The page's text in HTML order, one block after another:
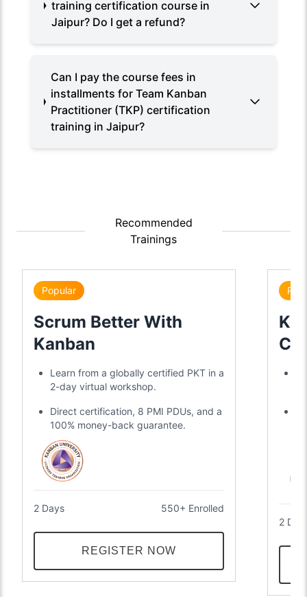
training certification course in
Jaipur? Do I get a refund?
Can I pay the course fees in
installments for Team Kanban
Practitioner (TKP) certification
training in Jaipur?
Recommended
Trainings
Popular
Scrum Better With
Kanban
Learn from a globally certified PKT in a
2-day virtual workshop.
Direct certification, 8 PMI PDUs, and a
100% money-back guarantee.
2 Days 550+ Enrolled
REGISTER NOW
2